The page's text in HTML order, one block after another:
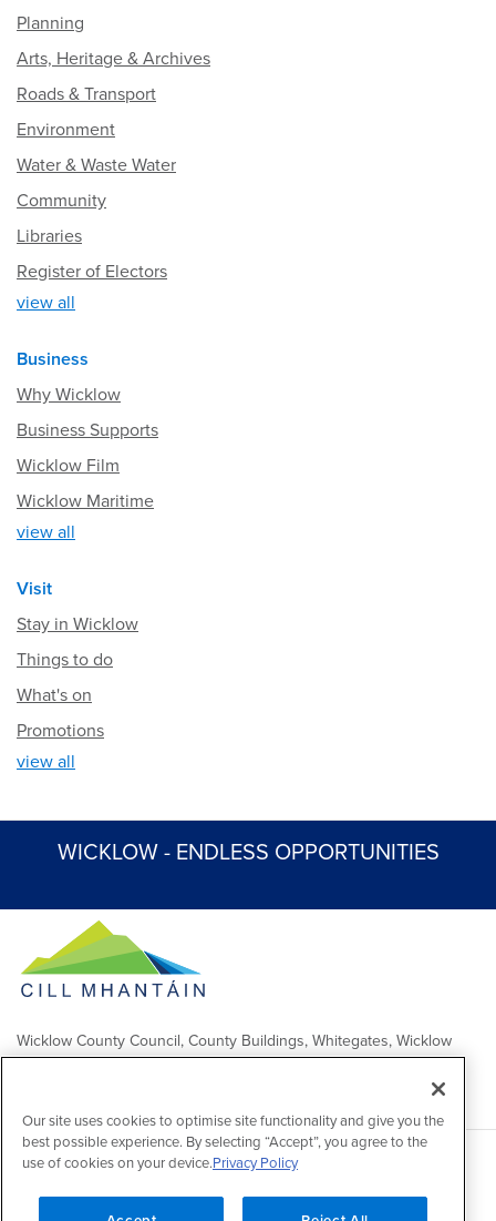
Planning
Arts, Heritage & Archives
Roads & Transport
Environment
Water & Waste Water
Community
Libraries
Register of Electors
view all
Business
Why Wicklow
Business Supports
Wicklow Film
Wicklow Maritime
view all
Visit
Stay in Wicklow
Things to do
What's on
Promotions
view all
WICKLOW - ENDLESS OPPORTUNITIES
Wicklow County Council, County Buildings, Whitegates, Wicklow
Town
Comhairle Chontae Chill Mhantáin, Áras an Chontae, Na Geataí
Bána, Baile Chill Mhantáin
Copyright 2026 by Wicklow County Council
Accessibility/Disclaimer/FOI Publication Scheme/Lobbying
Privacy policy/ Contact Us
Our site uses cookies to optimise site functionality and give you the
best possible experience. By selecting “Accept”, you agree to the
use of cookies on your device.Privacy Policy